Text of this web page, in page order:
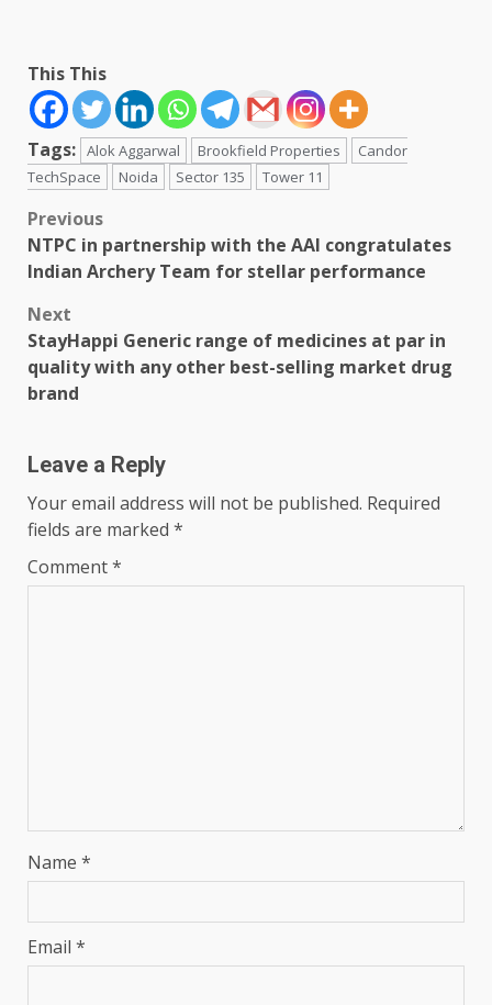
This This
Tags: Alok Aggarwal Brookfield Properties
Candor
TechSpace
Noida Sector 135 Tower 11
Post
navigation
Previous
NTPC in partnership with the AAI congratulates
Indian Archery Team for stellar performance
Next
StayHappi Generic range of medicines at par in
quality with any other best-selling market drug
brand
Leave a Reply
Your email address will not be published. Required
fields are marked *
Comment*
Name *
Email *